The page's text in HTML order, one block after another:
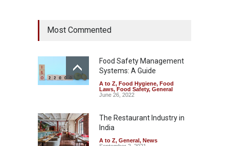
Year Ban on Analogue
Safety ,News
August 5, 2026
FSSAI Orders Dabur to Halt
Sale of Products Carrying
A to Z,Food Hygiene,Food
Safety
News
August 5, 2026
Most Commented
Food Safety Management
Systems: A Guide
A to Z, Food Hygiene, Food
Laws, Food Safety, General
June 26, 2022
The Restaurant Industry in
India
A to Z, General, News